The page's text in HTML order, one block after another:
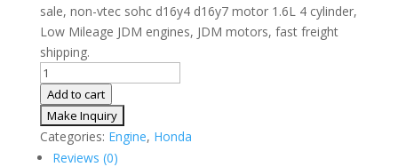
sale, non-vtec sohc d16y4 d16y7 motor 1.6L 4 cylinder,
Low Mileage JDM engines, JDM motors, fast freight
shipping.
1996-
2000
Honda
Civic
JDM
Add to cart
Categories: Engine, Honda
Reviews (0)